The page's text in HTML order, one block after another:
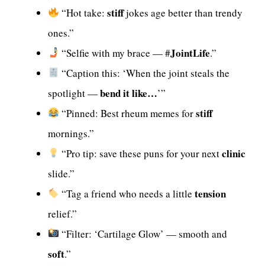
“Hot take:stiffjokes age better than trendy
ones.”
“Selfie with my brace — #JointLife.”
“Caption this: ‘When the joint steals the
spotlight —bend it like…’”
“Pinned: Best rheum memes forstiff
mornings.”
“Pro tip: save these puns for your nextclinic
slide.”
“Tag a friend who needs a littletension
relief.”
“Filter: ‘Cartilage Glow’ — smooth and
soft.”